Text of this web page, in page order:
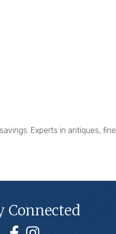
Experts in antiques, fine
Connected